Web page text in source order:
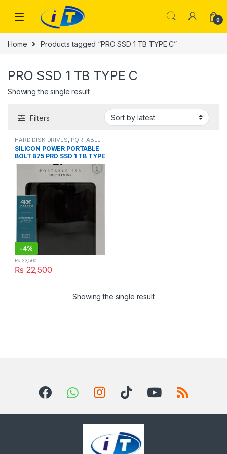
0
Home Products tagged “PRO SSD 1 TB TYPE C”
PRO SSD 1 TB TYPE C
Showing the single result
Filters
HARD DISK DRIVES PORTABLE
DRIVES (USB DRIVES) | IT Online
PORTABLE HARD DISK DRIVES
PORTABLE SSDS | IT Online,SSD
SILICON POWER PORTABLE
BOLT B75 PRO SSD 1 TB TYPE
C
-4%
₨ 22,500
₨23,500
Showing the single result